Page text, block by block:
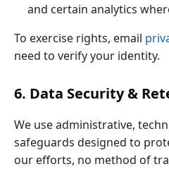
and certain analytics
To exercise rights, email
need to verify your identity.
6. Data Security &
We use administrative,
safeguards designed to
our efforts, no method of